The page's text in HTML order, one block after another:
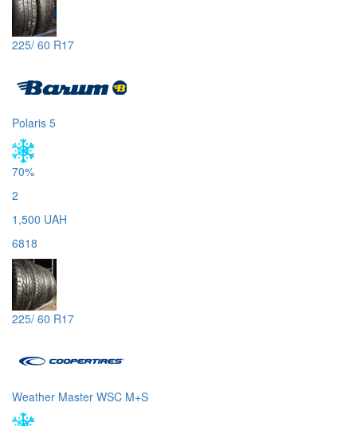
225/ 60 R17
Polaris 5
70%
2
1,500 UAH
6818
225/ 60 R17
Weather Master WSC M+S